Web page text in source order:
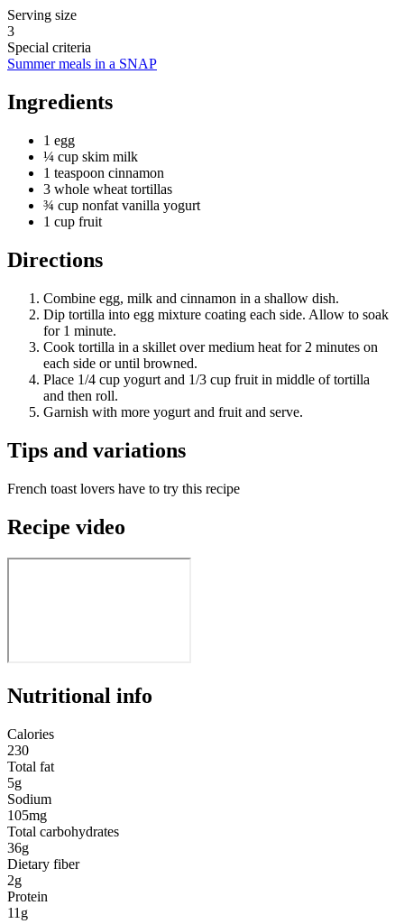
Serving size
3
Special criteria
Summer meals in a SNAP
Ingredients
1 egg
¼ cup skim milk
1 teaspoon cinnamon
3 whole wheat tortillas
¾ cup nonfat vanilla yogurt
1 cup fruit
Directions
Combine egg, milk and cinnamon in a shallow dish.
Dip tortilla into egg mixture coating each side. Allow to soak
for 1 minute.
Cook tortilla in a skillet over medium heat for 2 minutes on
each side or until browned.
Place 1/4 cup yogurt and 1/3 cup fruit in middle of tortilla
and then roll.
Garnish with more yogurt and fruit and serve.
Tips and variations
French toast lovers have to try this recipe
Recipe video
Nutritional info
Calories
230
Total fat
5g
Sodium
105mg
Total carbohydrates
36g
Dietary fiber
2g
Protein
11g